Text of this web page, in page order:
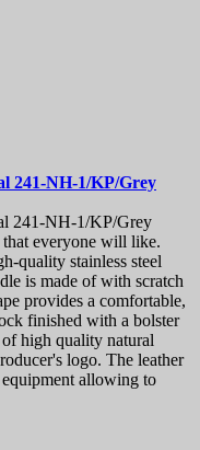
241-NH-1/KP/Grey
241-NH-1/KP/Grey
that everyone will like.
quality stainless steel
is made of with scratch
provides a comfortable,
finished with a bolster
of high quality natural
logo. The leather
equipment allowing to